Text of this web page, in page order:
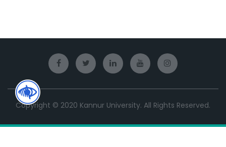
Copyright © 2020 Kannur University. All Rights Reserved.